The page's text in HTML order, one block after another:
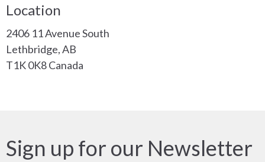
Location
2406 11 Avenue South
Lethbridge, AB
T1K 0K8 Canada
Sign up for our Newsletter